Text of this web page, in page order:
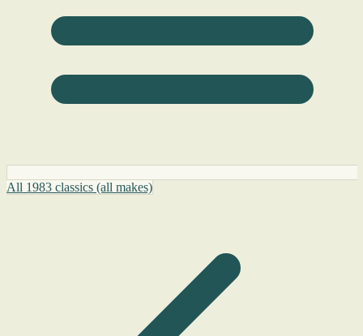
All 1983 classics (all makes)